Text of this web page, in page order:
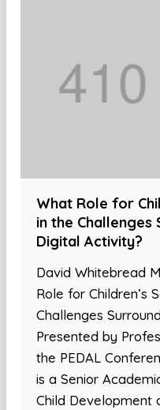
What Role for
in the
Digital Activity?
David Whitebread
Role for Children’s
Challenges
Presented by
the PEDAL
is a Senior
Child Development